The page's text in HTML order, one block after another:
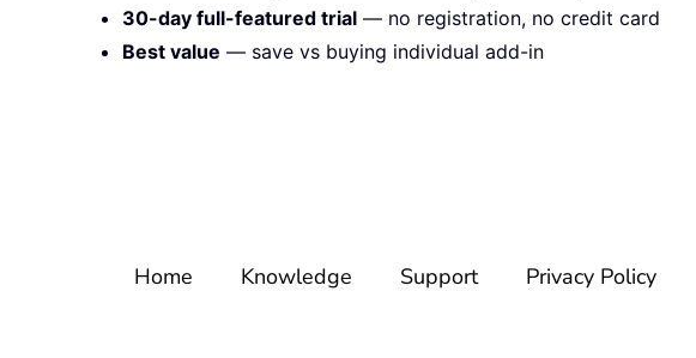
30-day full-featured trial — no registration, no credit card
Best value — save vs buying individual add-in
Home Knowledge Support Privacy Policy